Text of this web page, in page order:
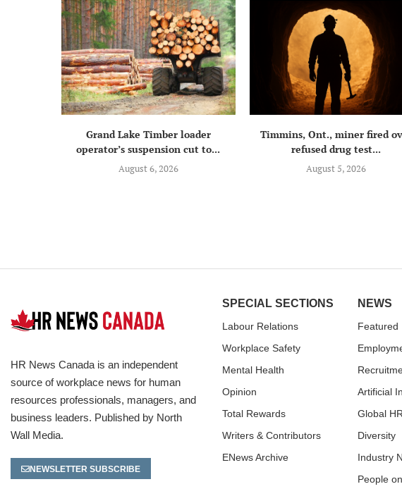
Grand Lake Timber loader
operator’s suspension cut to...
August 6, 2026
Timmins, Ont., miner fired
refused drug test...
August 5, 2026
HR News Canada is an independent
source of workplace news for human
resources professionals, managers, and
business leaders. Published by North
Wall Media.
NEWSLETTER SUBSCRIBE
SPECIAL SECTIONS
Labour Relations
Workplace Safety
Mental Health
Opinion
Total Rewards
Writers & Contributors
ENews Archive
NEWS
Featured
Artificial
Global
Diversity
Industry
People